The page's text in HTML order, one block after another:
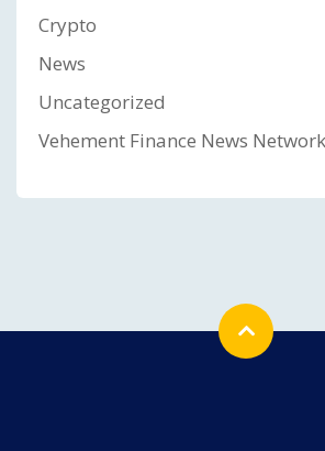
Crypto
News
Uncategorized
Vehement Finance News Network